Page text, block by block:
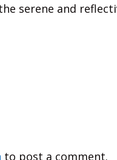
serene and
to post a comment.